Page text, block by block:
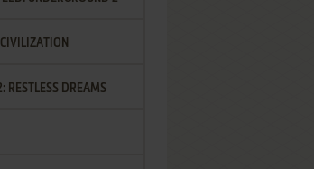
RESTLESS DREAMS